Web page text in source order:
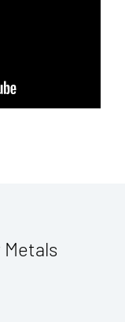
Metals